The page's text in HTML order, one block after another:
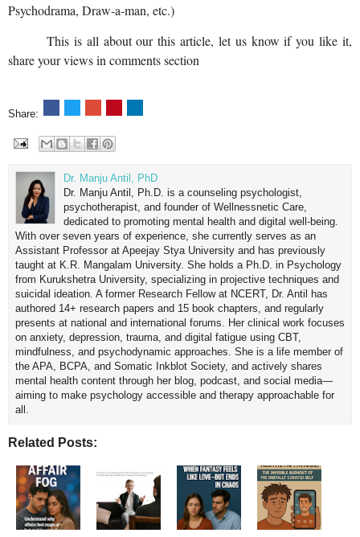
Psychodrama, Draw-a-man, etc.)
This is all about our this article, let us know if you like it,
share your views in comments section
Share:
Dr. Manju Antil, PhD
Dr. Manju Antil, Ph.D. is a counseling psychologist,
psychotherapist, and founder of Wellnessnetic Care,
dedicated to promoting mental health and digital well-being.
With over seven years of experience, she currently serves as an
Assistant Professor at Apeejay Stya University and has previously
taught at K.R. Mangalam University. She holds a Ph.D. in Psychology
from Kurukshetra University, specializing in projective techniques and
suicidal ideation. A former Research Fellow at NCERT, Dr. Antil has
authored 14+ research papers and 15 book chapters, and regularly
presents at national and international forums. Her clinical work focuses
on anxiety, depression, trauma, and digital fatigue using CBT,
mindfulness, and psychodynamic approaches. She is a life member of
the APA, BCPA, and Somatic Inkblot Society, and actively shares
mental health content through her blog, podcast, and social media—
aiming to make psychology accessible and therapy approachable for
all.
Related Posts: